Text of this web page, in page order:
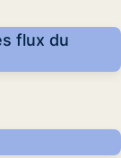
flux du